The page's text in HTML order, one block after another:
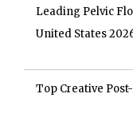
Leading Pelvic
United States
Top Creative